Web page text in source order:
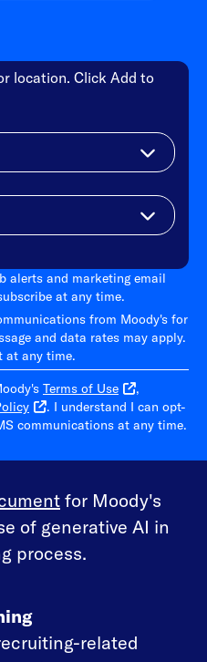
location. Click Add to
alerts and marketing email
at any time.
from Moody's for
and data rates may apply.
at any time.
Terms of Use
,
. I understand I can opt-
communications at any time.
for Moody's
of generative AI in
process.
related